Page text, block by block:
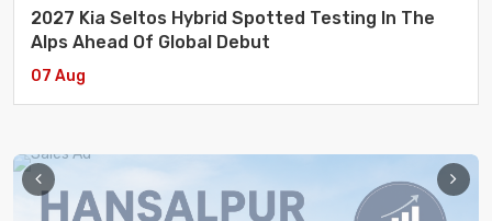
2027 Kia Seltos Hybrid Spotted Testing In The
Alps Ahead Of Global Debut
07 Aug